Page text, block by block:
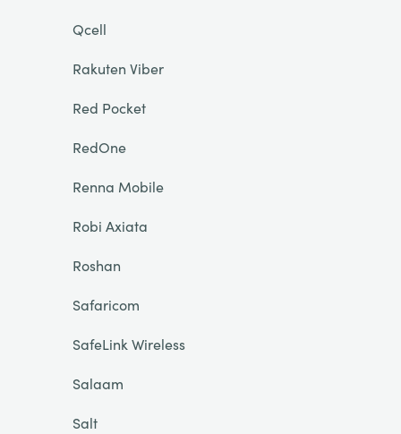
Qcell
Rakuten Viber
Red Pocket
RedOne
Renna Mobile
Robi Axiata
Roshan
Safaricom
SafeLink Wireless
Salaam
Salt